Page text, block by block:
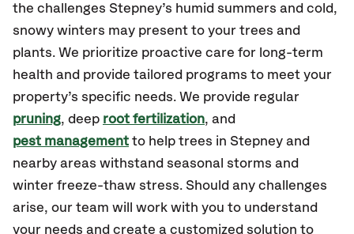
the challenges Stepney’s humid summers and cold,
snowy winters may present to your trees and
plants. We prioritize proactive care for long-term
health and provide tailored programs to meet your
property’s specific needs. We provide regular
pruning, deep root fertilization, and
pest management to help trees in Stepney and
nearby areas withstand seasonal storms and
winter freeze-thaw stress. Should any challenges
arise, our team will work with you to understand
your needs and create a customized solution to